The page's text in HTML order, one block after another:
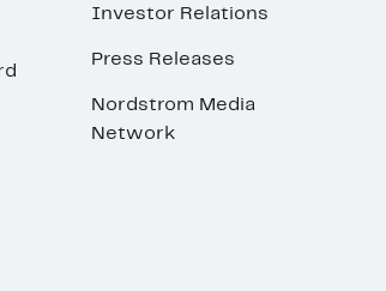
Investor Relations
Press Releases
Nordstrom Media
Network